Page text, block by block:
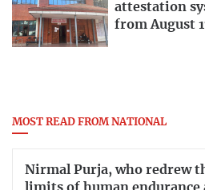
attestation
from August
MOST READ FROM NATIONAL
Nirmal Purja, who redrew